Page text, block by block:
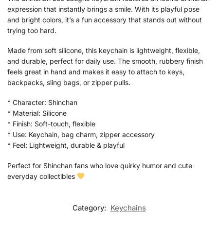
expression that instantly brings a smile. With its playful pose
and bright colors, it’s a fun accessory that stands out without
trying too hard.
Made from soft silicone, this keychain is lightweight, flexible,
and durable, perfect for daily use. The smooth, rubbery finish
feels great in hand and makes it easy to attach to keys,
backpacks, sling bags, or zipper pulls.
* Character: Shinchan
* Material: Silicone
* Finish: Soft-touch, flexible
* Use: Keychain, bag charm, zipper accessory
* Feel: Lightweight, durable & playful
Perfect for Shinchan fans who love quirky humor and cute
everyday collectibles
Category: Keychains